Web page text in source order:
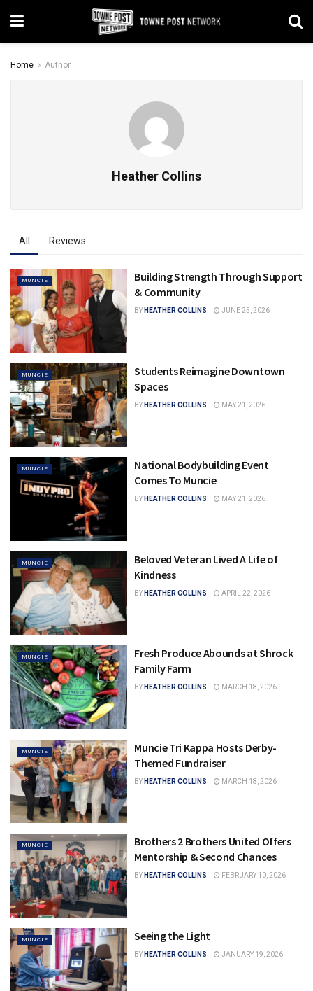
Home Author
Heather Collins
All Reviews
MUNCIE
Building Strength Through Support
& Community
BY HEATHER COLLINS JUNE 25, 2026
MUNCIE
Students Reimagine Downtown
Spaces
BY HEATHER COLLINS MAY 21, 2026
MUNCIE
National Bodybuilding Event
Comes To Muncie
BY HEATHER COLLINS MAY 21, 2026
MUNCIE
Beloved Veteran Lived A Life of
Kindness
BY HEATHER COLLINS APRIL 22, 2026
MUNCIE
Fresh Produce Abounds at Shrock
Family Farm
BY HEATHER COLLINS MARCH 18, 2026
MUNCIE
Muncie Tri Kappa Hosts Derby-
Themed Fundraiser
BY HEATHER COLLINS MARCH 18, 2026
MUNCIE
Brothers 2 Brothers United Offers
Mentorship & Second Chances
BY HEATHER COLLINS FEBRUARY 10, 2026
MUNCIE Seeing the Light
BY HEATHER COLLINS JANUARY 19, 2026